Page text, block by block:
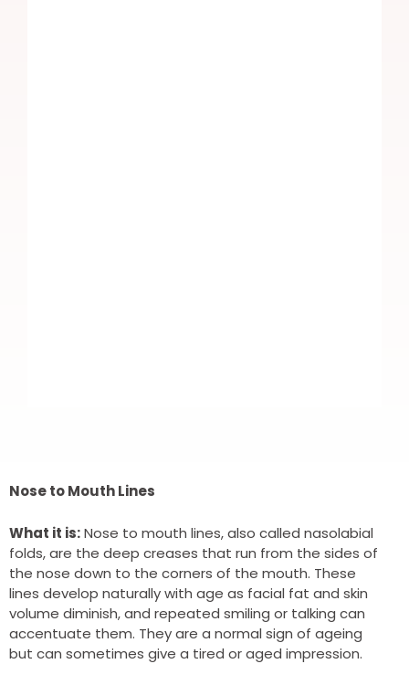
and easy to book. Highly trained
at ease as it was my first time.
Fantastic results and all round brilliant
service. Highly recommend and I will
definitely be using again.
Nose to Mouth Lines
What it is:Nose to mouth lines, also called nasolabial
folds, are the deep creases that run from the sides of
the nose down to the corners of the mouth. These
lines develop naturally with age as facial fat and skin
volume diminish, and repeated smiling or talking can
accentuate them. They are a normal sign of ageing
but can sometimes give a tired or aged impression.